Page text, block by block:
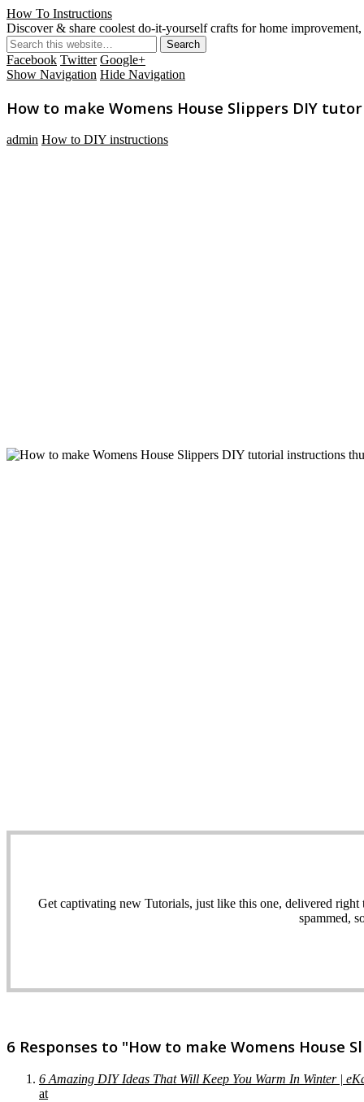
How To Instructions
Discover & share coolest do-it-yourself crafts for home
Facebook Twitter Google+
Show Navigation Hide Navigation
How to make Womens House Slippers DIY
admin How to DIY instructions
Get captivating new Tutorials, just like this one, delivered
spammed,
6 Responses to "How to make Womens
6 Amazing DIY Ideas That Will Keep You Warm In Winter |
at